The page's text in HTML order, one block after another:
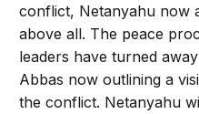
conflict, Netanyahu now
above all. The peace
leaders have turned
Abbas now outlining a
the conflict. Netanyahu